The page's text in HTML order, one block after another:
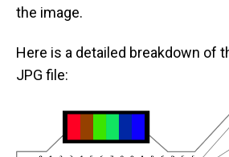
the image.
Here is a detailed breakdown of
JPG file: